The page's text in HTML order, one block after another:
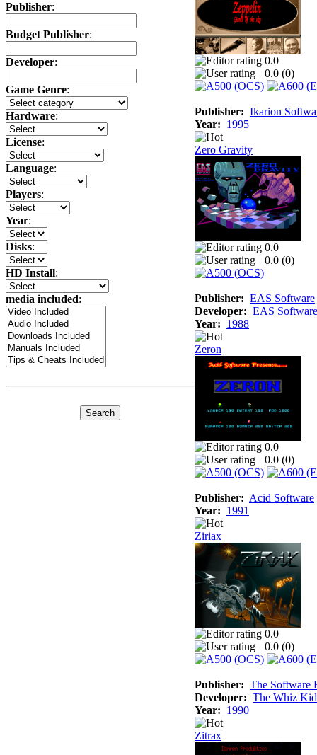
Publisher:
Budget Publisher:
Developer:
Game Genre:
Hardware:
License:
Language:
Players:
Year:
Disks:
HD Install:
media included:
0.0
0.0 (0)
Publisher: Ikarion
Year: 1995
Zero Gravity
0.0
0.0 (0)
Publisher: EAS Software
Developer: EAS Software
Year: 1988
Zeron
0.0
0.0 (0)
Publisher: Acid Software
Year: 1991
Ziriax
0.0
0.0 (0)
Publisher: The Software
Developer: The Whiz
Year: 1990
Zitrax